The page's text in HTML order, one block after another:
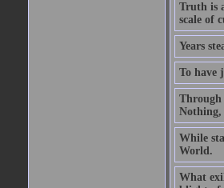
Truth is
scale of
Years
To have
Through
Nothing,
While
World.
What